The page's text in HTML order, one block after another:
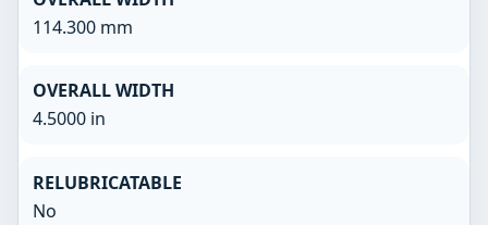
114.300 mm
OVERALL WIDTH
4.5000 in
RELUBRICATABLE
No